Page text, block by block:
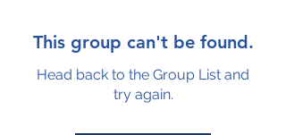
This group can't be found.
Head back to the Group List and
try again.